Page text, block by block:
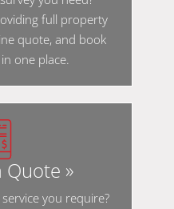
full property
quote, and book
one place.
Quote »
you require?